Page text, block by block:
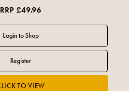
RRP £49.96